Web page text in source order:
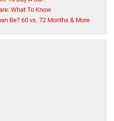
What To Know
Be? 60 vs. 72 Months & More